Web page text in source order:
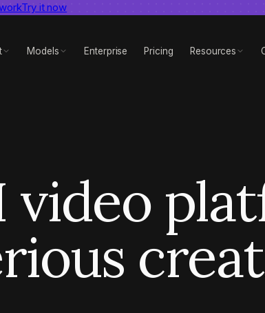
Try it now
AI video benchmark
Models Enterprise Pricing Resources
video